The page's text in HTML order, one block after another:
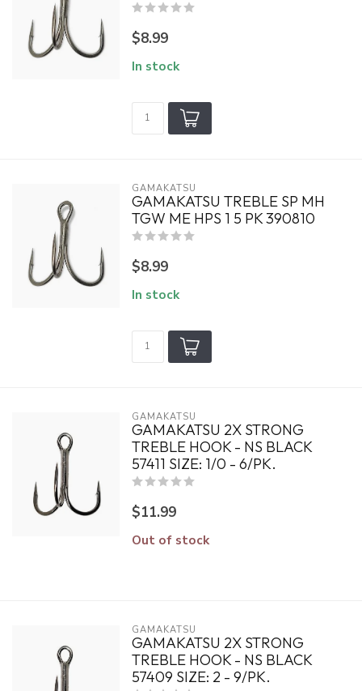
$8.99
In stock
GAMAKATSU
GAMAKATSU TREBLE SP MH
TGW ME HPS 1 5 PK 390810
$8.99
In stock
GAMAKATSU
GAMAKATSU 2X STRONG
TREBLE HOOK - NS BLACK
57411 SIZE: 1/0 - 6/PK.
$11.99
Out of stock
GAMAKATSU
GAMAKATSU 2X STRONG
TREBLE HOOK - NS BLACK
57409 SIZE: 2 - 9/PK.